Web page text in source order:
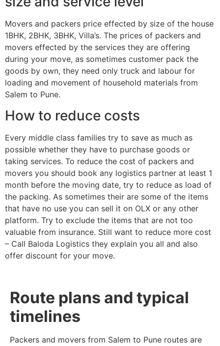
Movers and packers price effected by size of the house
1BHK, 2BHK, 3BHK, Villa’s. The prices of packers and
movers effected by the services they are offering
during your move, as sometimes customer pack the
goods by own, they need only truck and labour for
loading and movement of household materials from
Salem to Pune.
How to reduce costs
Every middle class families try to save as much as
possible whether they have to purchase goods or
taking services. To reduce the cost of packers and
movers you should book any logistics partner at least 1
month before the moving date, try to reduce as load of
the packing. As sometimes their are some of the items
that have no use you can sell it on OLX or any other
platform. Try to exclude the items that are not too
valuable from insurance. Still want to reduce more cost
– Call Baloda Logistics they explain you all and also
offer discount for your move.
Route plans and typical
timelines
Packers and movers from Salem to Pune routes are